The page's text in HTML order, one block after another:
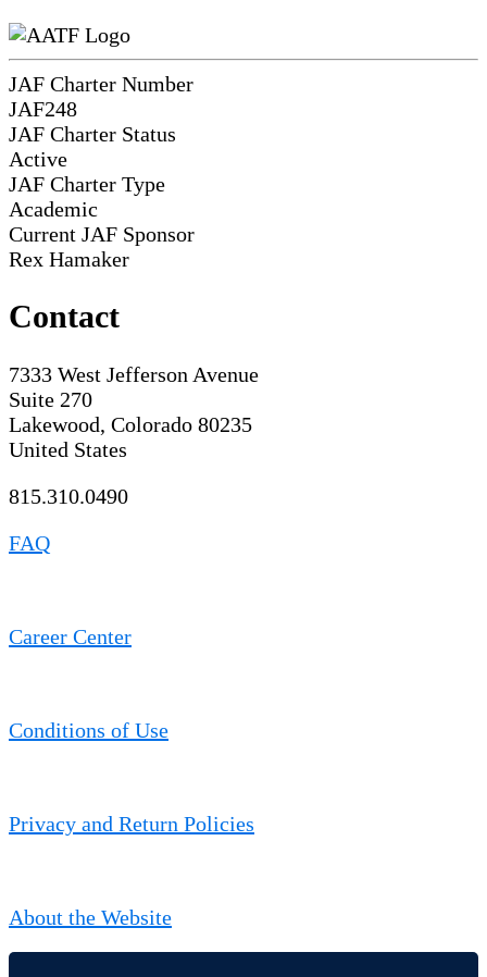
JAF Charter Number
JAF248
JAF Charter Status
Active
JAF Charter Type
Academic
Current JAF Sponsor
Rex Hamaker
Contact
7333 West Jefferson Avenue
Suite 270
Lakewood, Colorado 80235
United States
815.310.0490
FAQ
Career Center
Conditions of Use
Privacy and Return Policies
About the Website